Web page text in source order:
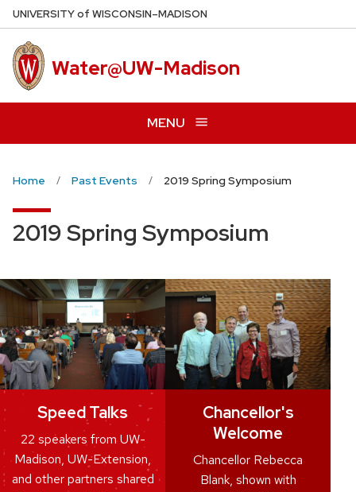
Skip
to
main
content
UNIVERSITYof WISCONSIN–MADISON
Water@UW-Madison
MENU
Home Past Events 2019 Spring Symposium
2019 Spring Symposium
Speed Talks
22 speakers from UW-
Madison, UW-Extension,
and other partners shared
Chancellor's
Welcome
Chancellor Rebecca
Blank, shown with